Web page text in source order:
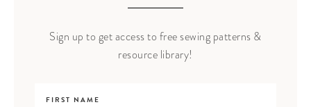
Sign up to get access to free sewing patterns &
resource library!